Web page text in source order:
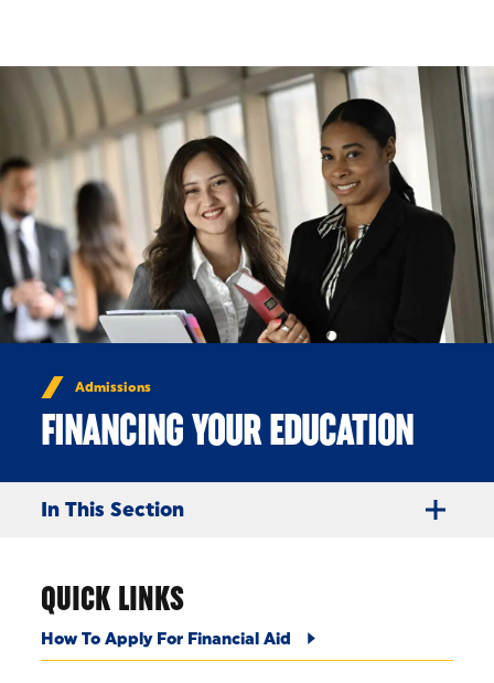
Admissions
FINANCING YOUR EDUCATION
In This Section
QUICK LINKS
How To Apply For Financial Aid